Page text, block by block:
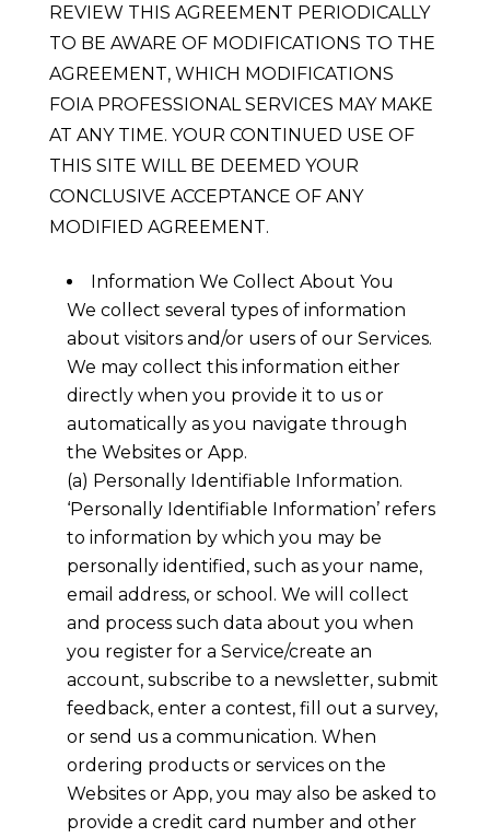
REVIEW THIS AGREEMENT PERIODICALLY
TO BE AWARE OF MODIFICATIONS TO THE
AGREEMENT, WHICH MODIFICATIONS
FOIA PROFESSIONAL SERVICES MAY MAKE
AT ANY TIME. YOUR CONTINUED USE OF
THIS SITE WILL BE DEEMED YOUR
CONCLUSIVE ACCEPTANCE OF ANY
MODIFIED AGREEMENT.
Information We Collect About You
We collect several types of information
about visitors and/or users of our Services.
We may collect this information either
directly when you provide it to us or
automatically as you navigate through
the Websites or App.
(a) Personally Identifiable Information.
‘Personally Identifiable Information’ refers
to information by which you may be
personally identified, such as your name,
email address, or school. We will collect
and process such data about you when
you register for a Service/create an
account, subscribe to a newsletter, submit
feedback, enter a contest, fill out a survey,
or send us a communication. When
ordering products or services on the
Websites or App, you may also be asked to
provide a credit card number and other